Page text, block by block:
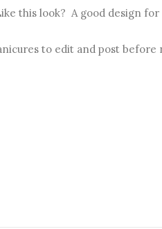
this look? A good design for
to edit and post before